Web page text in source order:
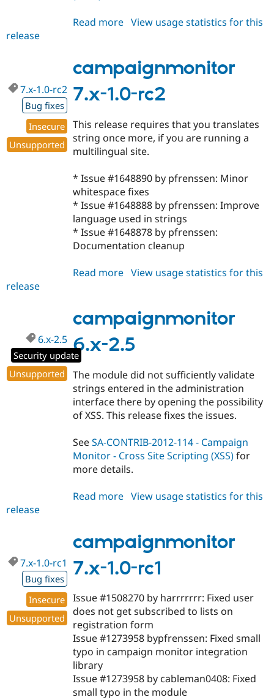
Read more about
1.1
View usage statistics for this
release
campaignmonitor
7.x-1.0-rc2
7.x-1.0-rc2
Bug fixes
Insecure
Unsupported
This release requires that you translates
string once more, if you are running a
multilingual site.
* Issue #1648890 by pfrenssen: Minor
whitespace fixes
* Issue #1648888 by pfrenssen: Improve
language used in strings
* Issue #1648878 by pfrenssen:
Documentation cleanup
Read more about
1.0-
rc2
View usage statistics for this
release
campaignmonitor
6.x-2.5
6.x-2.5
Security update
Unsupported
The module did not sufficiently validate
strings entered in the administration
interface there by opening the possibility
of XSS. This release fixes the issues.
SeeSA-CONTRIB-2012-114 - Campaign
Monitor - Cross Site Scripting (XSS)for
more details.
Read more about
2.5
View usage statistics for this
release
campaignmonitor
7.x-1.0-rc1
7.x-1.0-rc1
Bug fixes
Insecure
Unsupported
Issue #1508270 by harrrrrrr: Fixed user
does not get subscribed to lists on
registration form
Issue #1273958 bypfrenssen: Fixed small
typo in campaign monitor integration
library
Issue #1273958 by cableman0408: Fixed
small typo in the module